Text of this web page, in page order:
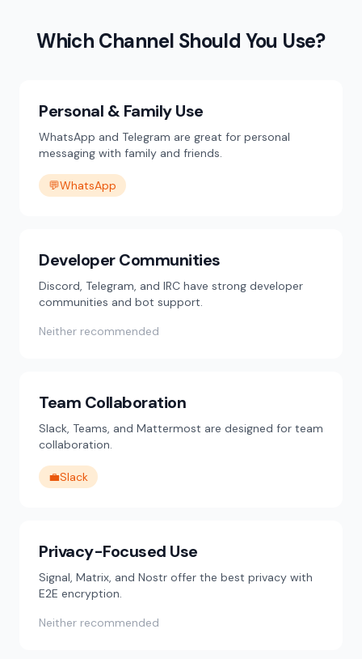
Which Channel Should You Use?
Personal & Family Use
WhatsApp and Telegram are great for personal
messaging with family and friends.
💬WhatsApp
Developer Communities
Discord, Telegram, and IRC have strong developer
communities and bot support.
Neither recommended
Team Collaboration
Slack, Teams, and Mattermost are designed for team
collaboration.
💼Slack
Privacy-Focused Use
Signal, Matrix, and Nostr offer the best privacy with
E2E encryption.
Neither recommended